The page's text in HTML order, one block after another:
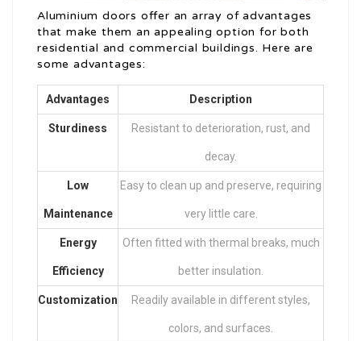
Aluminium doors offer an array of advantages
that make them an appealing option for both
residential and commercial buildings. Here are
some advantages:
Advantages Description
Sturdiness Resistant to deterioration, rust, and
decay.
Low
Maintenance
Easy to clean up and preserve, requiring
very little care.
Energy
Efficiency
Often fitted with thermal breaks, much
better insulation.
Customization Readily available in different styles,
colors, and surfaces.